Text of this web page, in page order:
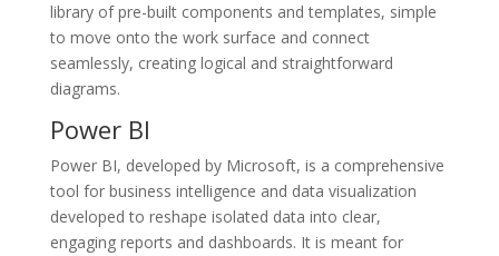
library of pre-built components and templates, simple
to move onto the work surface and connect
seamlessly, creating logical and straightforward
diagrams.
Power BI
Power BI, developed by Microsoft, is a comprehensive
tool for business intelligence and data visualization
developed to reshape isolated data into clear,
engaging reports and dashboards. It is meant for